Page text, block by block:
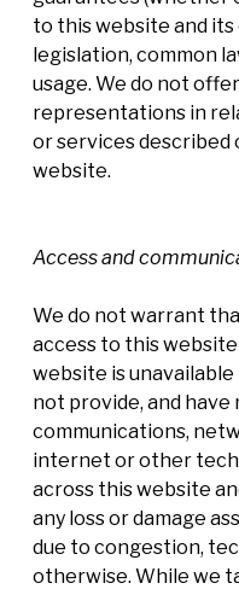
to this website and
legislation, common
usage. We do not
representations in
or services
website.
Access and
We do not warrant
access to this
website is unavailable
not provide, and have
communications,
internet or other
across this website
any loss or damage
due to congestion,
otherwise. While we